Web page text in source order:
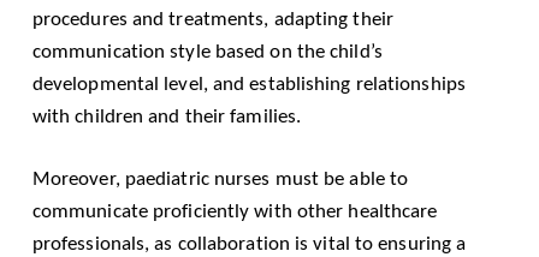
procedures and treatments, adapting their
communication style based on the child’s
developmental level, and establishing relationships
with children and their families.
Moreover, paediatric nurses must be able to
communicate proficiently with other healthcare
professionals, as collaboration is vital to ensuring a